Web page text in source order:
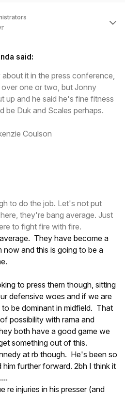
said:
it in the press conference,
one or two, but Jonny
up and he said he's fine fitness
be Duk and Scales perhaps.
Coulson
to do the job. Let's not put
they're bang average. Just
to fight fire with fire.
They have become a
now and this is going to be a
to press them though, sitting
defensive woes and if we are
be dominant in midfield. That
possibility with rama and
both have a good game we
something out of this.
at rb though. He's been so
further forward. 2bh I think it
re injuries in his presser (and